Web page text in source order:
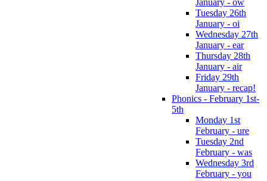
Tuesday 26th
January - oi
Wednesday 27th
January - ear
Thursday 28th
January - air
Friday 29th
January - recap!
Phonics - February 1st-
5th
Monday 1st
February - ure
Tuesday 2nd
February - was
Wednesday 3rd
February - you